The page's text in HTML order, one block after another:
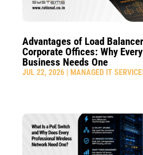
Advantages of Load
Corporate Offices: Why
Business Needs One
JUL 22, 2026| MANAGED IT